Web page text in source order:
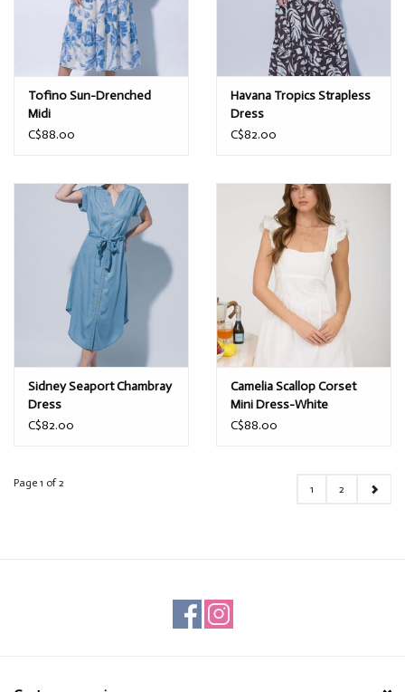
Tofino Sun-Drenched
Midi
C$88.00
Havana Tropics Strapless
Dress
C$82.00
Sidney Seaport Chambray
Dress
C$82.00
Camelia Scallop Corset
Mini Dress-White
C$88.00
Page 1 of 2 1 2